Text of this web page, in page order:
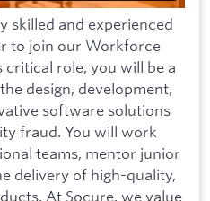
skilled and experienced
to join our Workforce
critical role, you will be a
design, development,
software solutions
fraud. You will work
teams, mentor junior
delivery of high-quality,
At Socure, we value